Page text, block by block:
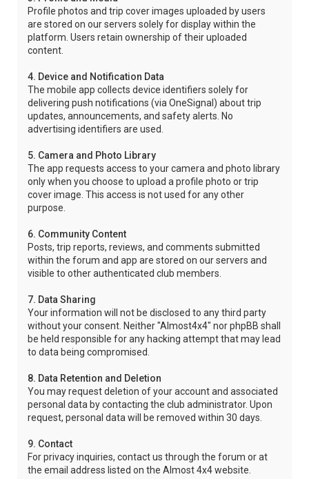
Profile photos and trip cover images uploaded by users
are stored on our servers solely for display within the
platform. Users retain ownership of their uploaded
content.
4. Device and Notification Data
The mobile app collects device identifiers solely for
delivering push notifications (via OneSignal) about trip
updates, announcements, and safety alerts. No
advertising identifiers are used.
5. Camera and Photo Library
The app requests access to your camera and photo library
only when you choose to upload a profile photo or trip
cover image. This access is not used for any other
purpose.
6. Community Content
Posts, trip reports, reviews, and comments submitted
within the forum and app are stored on our servers and
visible to other authenticated club members.
7. Data Sharing
Your information will not be disclosed to any third party
without your consent. Neither "Almost4x4" nor phpBB shall
be held responsible for any hacking attempt that may lead
to data being compromised.
8. Data Retention and Deletion
You may request deletion of your account and associated
personal data by contacting the club administrator. Upon
request, personal data will be removed within 30 days.
9. Contact
For privacy inquiries, contact us through the forum or at
the email address listed on the Almost 4x4 website.